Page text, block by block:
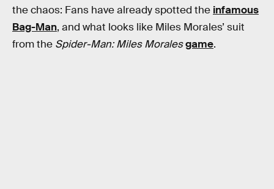
the chaos: Fans have already spotted the infamous
Bag-Man, and what looks like Miles Morales’ suit
from the Spider-Man: Miles Moralesgame.